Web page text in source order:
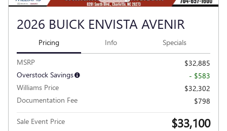
2026 BUICK ENVISTA AVENIR
Pricing Info Specials
MSRP
$32,885
Overstock Savings
- $583
Williams Price
$32,302
Documentation Fee
$798
Sale Event Price $33,100